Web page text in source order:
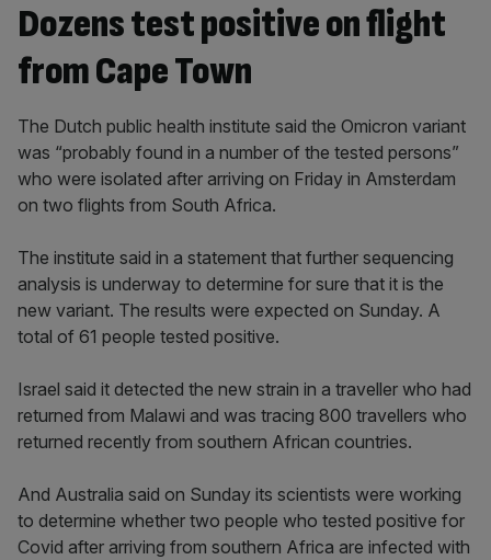
Dozens test positive on flight
from Cape Town
The Dutch public health institute said the Omicron variant
was “probably found in a number of the tested persons”
who were isolated after arriving on Friday in Amsterdam
on two flights from South Africa.
The institute said in a statement that further sequencing
analysis is underway to determine for sure that it is the
new variant. The results were expected on Sunday. A
total of 61 people tested positive.
Israel said it detected the new strain in a traveller who had
returned from Malawi and was tracing 800 travellers who
returned recently from southern African countries.
And Australia said on Sunday its scientists were working
to determine whether two people who tested positive for
Covid after arriving from southern Africa are infected with